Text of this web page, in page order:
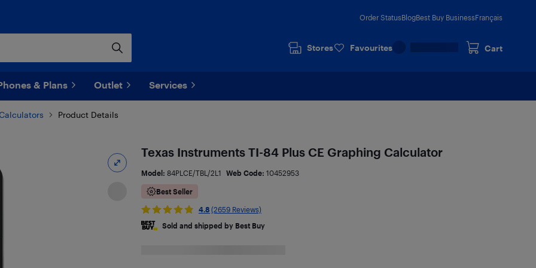
Order StatusBlogBest Buy BusinessFrançais
Stores Favourites Cart
& Plans Outlet Services
Product Details
Texas Instruments TI-84 Plus CE Graphing Calculator
Model: 84PLCE/TBL/2L1 Web Code: 10452953
Best Seller
4.8 (2659 Reviews)
Sold and shipped by Best Buy